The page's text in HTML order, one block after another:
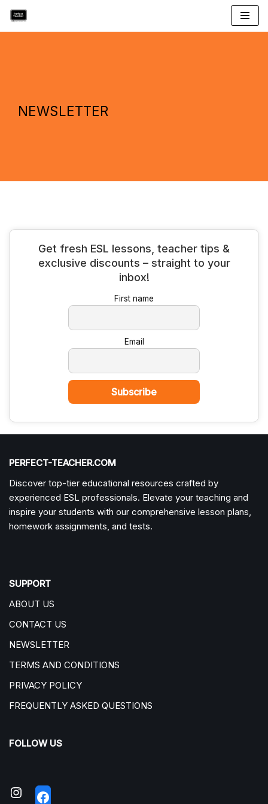
Skip
NEWSLETTER
First name
Email
PERFECT-TEACHER.COM
Discover top-tier educational resources crafted by
experienced ESL professionals. Elevate your teaching and
inspire your students with our comprehensive lesson plans,
homework assignments, and tests.
SUPPORT
ABOUT US
CONTACT US
NEWSLETTER
TERMS AND CONDITIONS
PRIVACY POLICY
FREQUENTLY ASKED QUESTIONS
FOLLOW US